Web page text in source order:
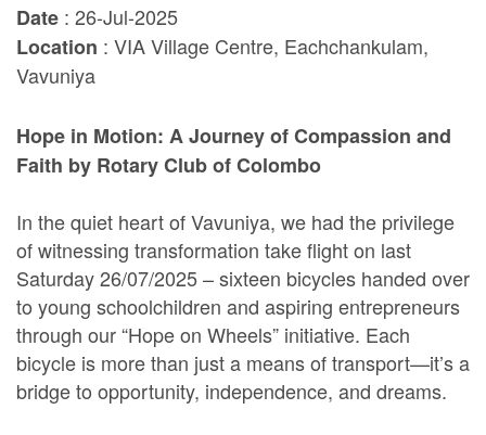
Date : 26-Jul-2025
Location : VIA Village Centre, Eachchankulam,
Vavuniya
Hope in Motion: A Journey of Compassion and
Faith by Rotary Club of Colombo
In the quiet heart of Vavuniya, we had the privilege
of witnessing transformation take flight on last
Saturday 26/07/2025 – sixteen bicycles handed over
to young schoolchildren and aspiring entrepreneurs
through our “Hope on Wheels” initiative. Each
bicycle is more than just a means of transport—it’s a
bridge to opportunity, independence, and dreams.